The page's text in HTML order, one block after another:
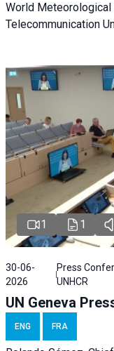
World Meteorological
Telecommunication
1 1
30-06-
2026
Press
UNHCR
UN Geneva
ENG FRA